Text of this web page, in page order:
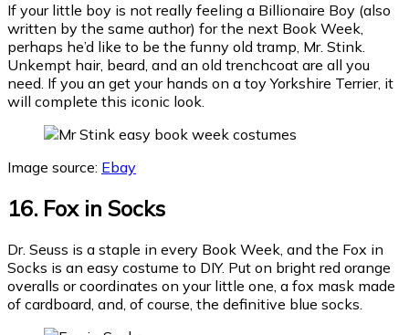
If your little boy is not really feeling a Billionaire Boy (also
written by the same author) for the next Book Week,
perhaps he’d like to be the funny old tramp, Mr. Stink.
Unkempt hair, beard, and an old trenchcoat are all you
need. If you an get your hands on a toy Yorkshire Terrier, it
will complete this iconic look.
Image source: Ebay
16. Fox in Socks
Dr. Seuss is a staple in every Book Week, and the Fox in
Socks is an easy costume to DIY. Put on bright red orange
overalls or coordinates on your little one, a fox mask made
of cardboard, and, of course, the definitive blue socks.